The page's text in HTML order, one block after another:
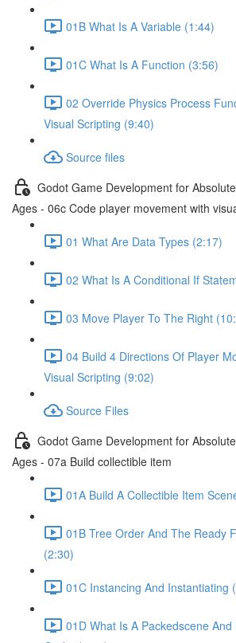
01B What Is A Variable (1:44)
01C What Is A Function (3:56)
02 Override Physics Process
Visual Scripting (9:40)
Source files
Godot Game Development for
Ages - 06c Code player movement with
01 What Are Data Types (2:17)
02 What Is A Conditional If
03 Move Player To The Right
04 Build 4 Directions Of Player
Visual Scripting (9:02)
Source Files
Godot Game Development for
Ages - 07a Build collectible item
01A Build A Collectible Item
01B Tree Order And The Ready
(2:30)
01C Instancing And Instantiating
01D What Is A Packedscene